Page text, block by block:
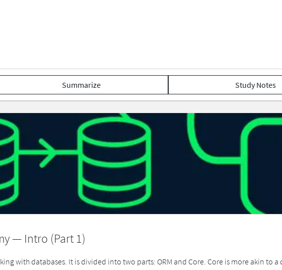
Summarize Study Notes
— Intro (Part 1)
with databases. It is divided into two parts: ORM and Core. Core is more akin to